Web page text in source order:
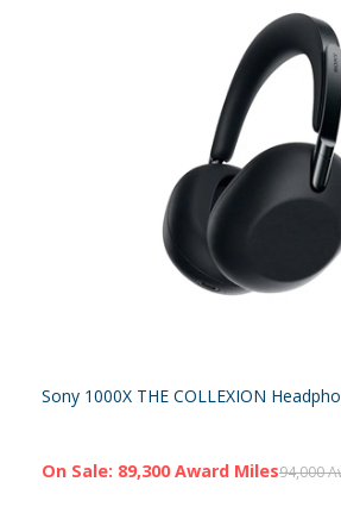
Sony 1000X THE COLLEXION
94,000
On Sale: 89,300 Award Miles